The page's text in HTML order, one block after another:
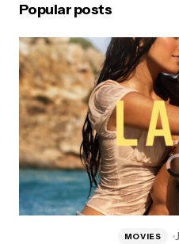
Popular posts
MOVIES